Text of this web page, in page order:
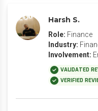
Harsh S.
Role: Finance
Industry:
Involvement:
VALIDATED
VERIFIED